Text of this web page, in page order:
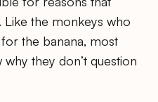
Like the monkeys who
the banana, most
they don’t question